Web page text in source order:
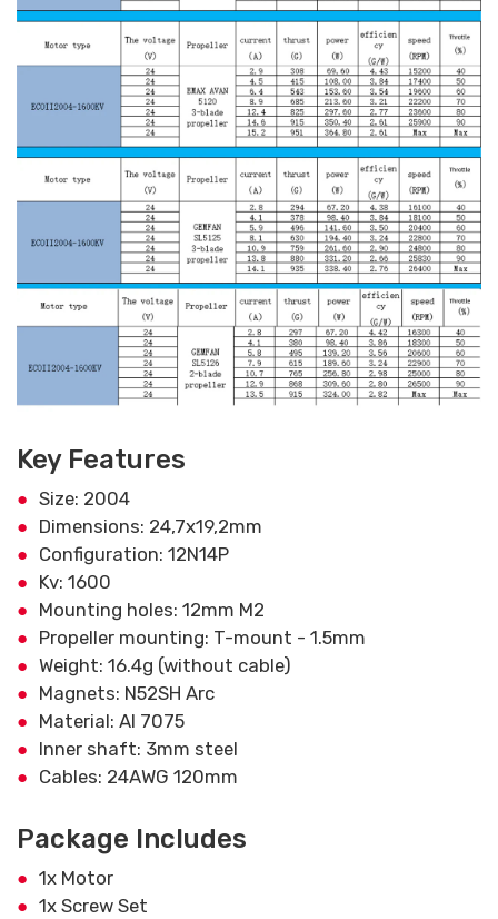
Key Features
Size: 2004
Dimensions: 24,7x19,2mm
Configuration: 12N14P
Kv: 1600
Mounting holes: 12mm M2
Propeller mounting: T-mount - 1.5mm
Weight: 16.4g (without cable)
Magnets: N52SH Arc
Material: Al 7075
Inner shaft: 3mm steel
Cables: 24AWG 120mm
Package Includes
1x Motor
1x Screw Set